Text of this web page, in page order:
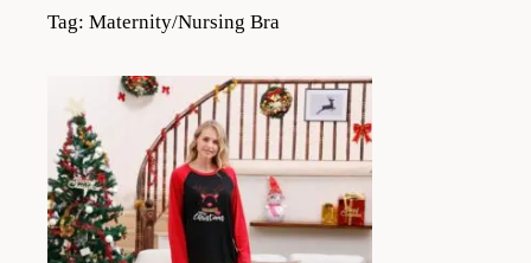
Tag: Maternity/Nursing Bra